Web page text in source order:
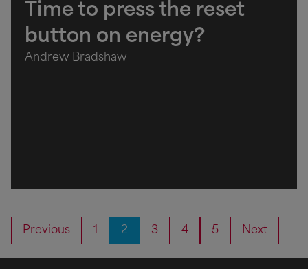
Time to press the reset
button on energy?
Andrew Bradshaw
Previous 1 2 3 4 5 Next